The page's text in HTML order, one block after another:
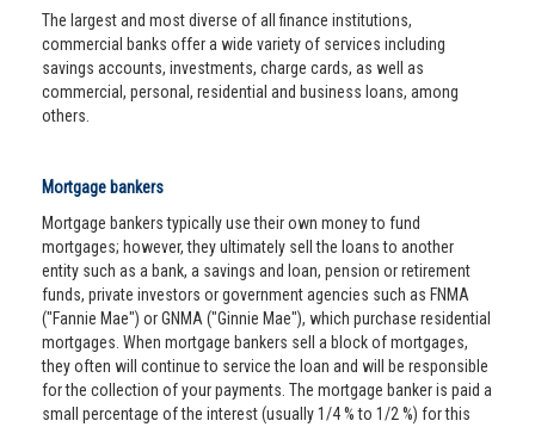
The largest and most diverse of all finance institutions,
commercial banks offer a wide variety of services including
savings accounts, investments, charge cards, as well as
commercial, personal, residential and business loans, among
others.
Mortgage bankers
Mortgage bankers typically use their own money to fund
mortgages; however, they ultimately sell the loans to another
entity such as a bank, a savings and loan, pension or retirement
funds, private investors or government agencies such as FNMA
("Fannie Mae") or GNMA ("Ginnie Mae"), which purchase residential
mortgages. When mortgage bankers sell a block of mortgages,
they often will continue to service the loan and will be responsible
for the collection of your payments. The mortgage banker is paid a
small percentage of the interest (usually 1/4 % to 1/2 %) for this